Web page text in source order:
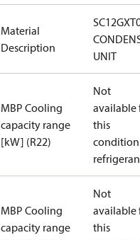
Material
Description
UNIT
MBP Cooling
capacity range
[kW] (R22)
Not
available
this
MBP Cooling
capacity range
Not
available
this